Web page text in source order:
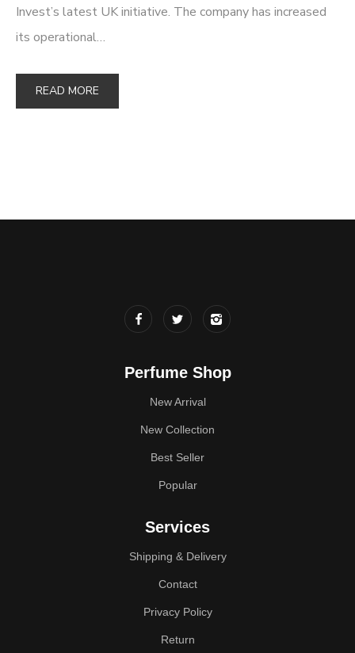
Invest’s latest UK initiative. The company has increased
its operational…
READ MORE
Perfume Shop
New Arrival
New Collection
Best Seller
Popular
Services
Shipping & Delivery
Contact
Privacy Policy
Return